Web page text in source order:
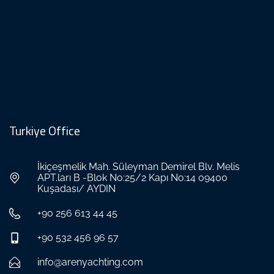
Turkiye Office
İkiçeşmelik Mah. Süleyman Demirel Blv. Melis
APT.ları B -Blok No:25/2 Kapı No:14 09400
Kuşadası/ AYDIN
+90 256 613 44 45
+90 532 456 96 57
info@arenyachting.com